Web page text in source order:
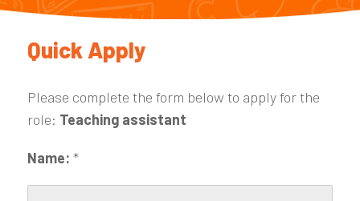
Quick Apply
Please complete the form below to apply for the
role: Teaching assistant
Name: *